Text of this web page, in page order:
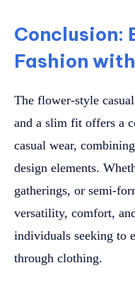
Conclusion:
Fashion
The flower-style
and a slim fit offers a
casual wear,
design elements.
gatherings, or semi-
versatility, comfort,
individuals seeking to
through clothing.